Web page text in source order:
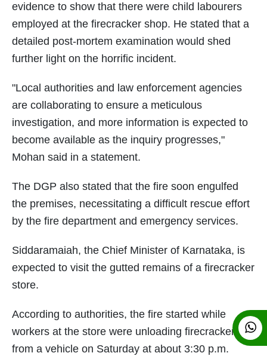
evidence to show that there were child labourers
employed at the firecracker shop. He stated that a
detailed post-mortem examination would shed
further light on the horrific incident.
"Local authorities and law enforcement agencies
are collaborating to ensure a meticulous
investigation, and more information is expected to
become available as the inquiry progresses,"
Mohan said in a statement.
The DGP also stated that the fire soon engulfed
the premises, necessitating a difficult rescue effort
by the fire department and emergency services.
Siddaramaiah, the Chief Minister of Karnataka, is
expected to visit the gutted remains of a firecracker
store.
According to authorities, the fire started while
workers at the store were unloading firecrackers
from a vehicle on Saturday at about 3:30 p.m.